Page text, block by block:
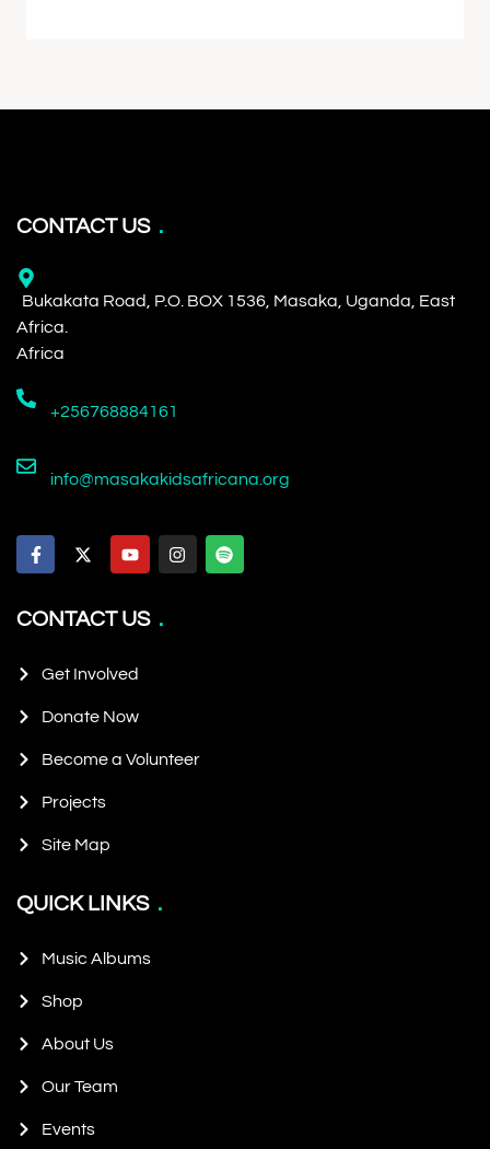
CONTACT US
Bukakata Road, P.O. BOX 1536, Masaka, Uganda, East
Africa.
Africa
+256768884161
info@masakakidsafricana.org
CONTACT US
Get Involved
Donate Now
Become a Volunteer
Projects
Site Map
QUICK LINKS
Music Albums
Shop
About Us
Our Team
Events